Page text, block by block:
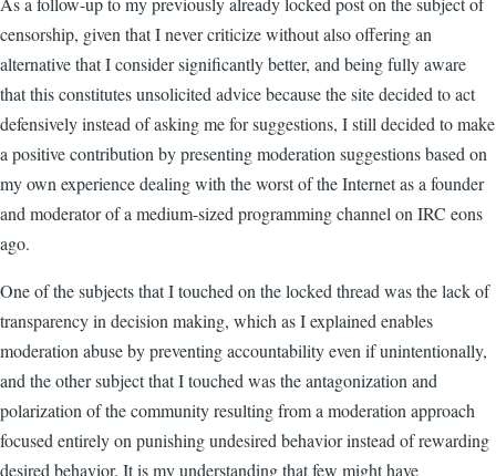
censorship, given that I never criticize without also offering an
alternative that I consider significantly better, and being fully aware
that this constitutes unsolicited advice because the site decided to act
defensively instead of asking me for suggestions, I still decided to make
a positive contribution by presenting moderation suggestions based on
my own experience dealing with the worst of the Internet as a founder
and moderator of a medium-sized programming channel on IRC eons
ago.
One of the subjects that I touched on the locked thread was the lack of
transparency in decision making, which as I explained enables
moderation abuse by preventing accountability even if unintentionally,
and the other subject that I touched was the antagonization and
polarization of the community resulting from a moderation approach
focused entirely on punishing undesired behavior instead of rewarding
desired behavior. It is my understanding that few might have